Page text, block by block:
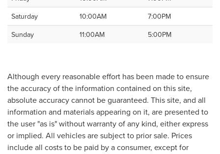
Saturday
10:00AM
7:00PM
Sunday
11:00AM 5:00PM
Although every reasonable effort has been made to ensure
the accuracy of the information contained on this site,
absolute accuracy cannot be guaranteed. This site, and all
information and materials appearing on it, are presented to
the user "as is" without warranty of any kind, either express
or implied. All vehicles are subject to prior sale. Prices
include all costs to be paid by a consumer, except for